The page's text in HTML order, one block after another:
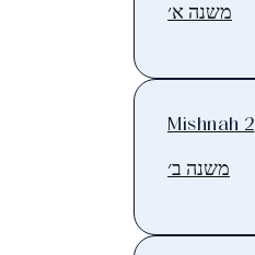
משנה א׳
Mishnah 2
משנה ב׳